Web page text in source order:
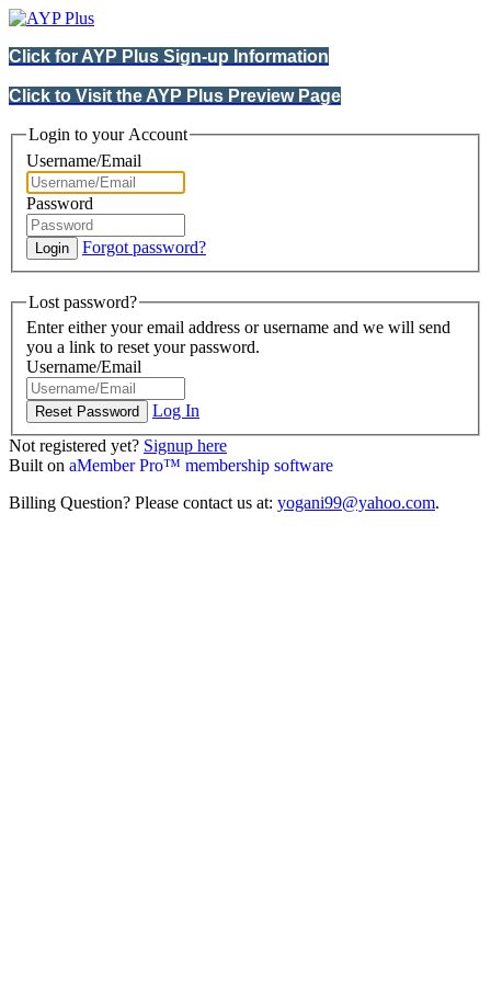
Click for AYP Plus Sign-up Information
Click to Visit the AYP Plus Preview Page
Login to your Account
Username/Email
Password
Forgot password?
Lost password?
Enter either your email address or username and we will send
you a link to reset your password.
Username/Email
Log In
Not registered yet? Signup here
Built on aMember Pro™ membership software
Billing Question? Please contact us at: yogani99@yahoo.com.